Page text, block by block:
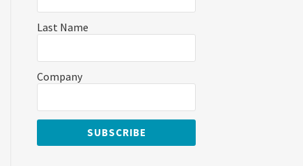
Last Name
Company